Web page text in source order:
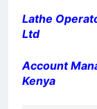
Lathe
Ltd
Account
Kenya